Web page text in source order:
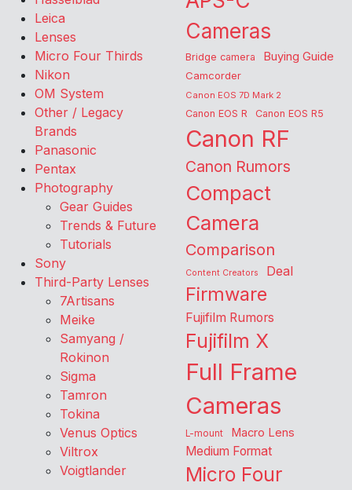
Leica
Lenses
Micro Four Thirds
Nikon
OM System
Other / Legacy
Brands
Panasonic
Pentax
Photography
Gear Guides
Trends & Future
Tutorials
Sony
Third-Party Lenses
7Artisans
Meike
Samyang /
Rokinon
Sigma
Tamron
Tokina
Venus Optics
Viltrox
Voigtlander
Cameras
Bridge camera Buying Guide
Camcorder
Canon EOS 7D Mark 2
Canon EOS R Canon EOS R5
Canon RF
Canon Rumors
Compact
Camera
Comparison
Content Creators Deal
Firmware
Fujifilm Rumors
Fujifilm X
Full Frame
Cameras
L-mount Macro Lens
Medium Format
Micro Four